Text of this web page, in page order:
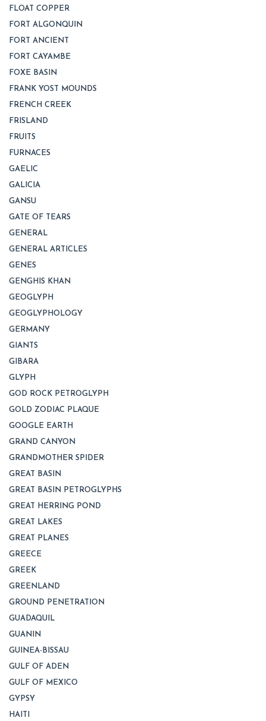
FLOAT COPPER
FORT ALGONQUIN
FORT ANCIENT
FORT CAYAMBE
FOXE BASIN
FRANK YOST MOUNDS
FRENCH CREEK
FRISLAND
FRUITS
FURNACES
GAELIC
GALICIA
GANSU
GATE OF TEARS
GENERAL
GENERAL ARTICLES
GENES
GENGHIS KHAN
GEOGLYPH
GEOGLYPHOLOGY
GERMANY
GIANTS
GIBARA
GLYPH
GOD ROCK PETROGLYPH
GOLD ZODIAC PLAQUE
GOOGLE EARTH
GRAND CANYON
GRANDMOTHER SPIDER
GREAT BASIN
GREAT BASIN PETROGLYPHS
GREAT HERRING POND
GREAT LAKES
GREAT PLANES
GREECE
GREEK
GREENLAND
GROUND PENETRATION
GUADAQUIL
GUANIN
GUINEA-BISSAU
GULF OF ADEN
GULF OF MEXICO
GYPSY
HAITI